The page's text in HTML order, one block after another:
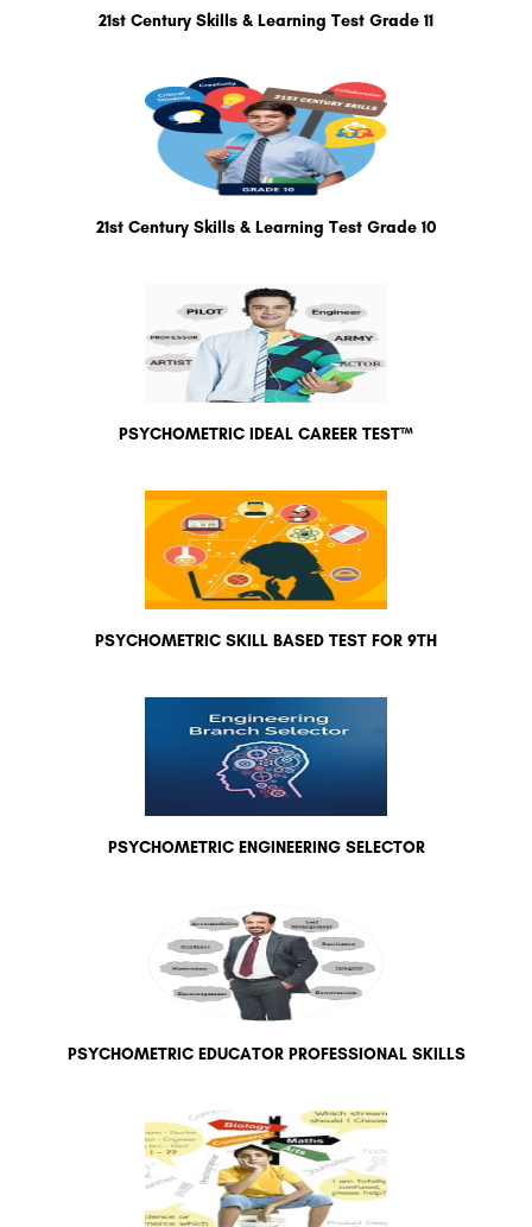
21st Century Skills & Learning Test Grade 11
21st Century Skills & Learning Test Grade 10
PSYCHOMETRIC IDEAL CAREER TEST™
PSYCHOMETRIC SKILL BASED TEST FOR 9TH
PSYCHOMETRIC ENGINEERING SELECTOR
PSYCHOMETRIC EDUCATOR PROFESSIONAL SKILLS